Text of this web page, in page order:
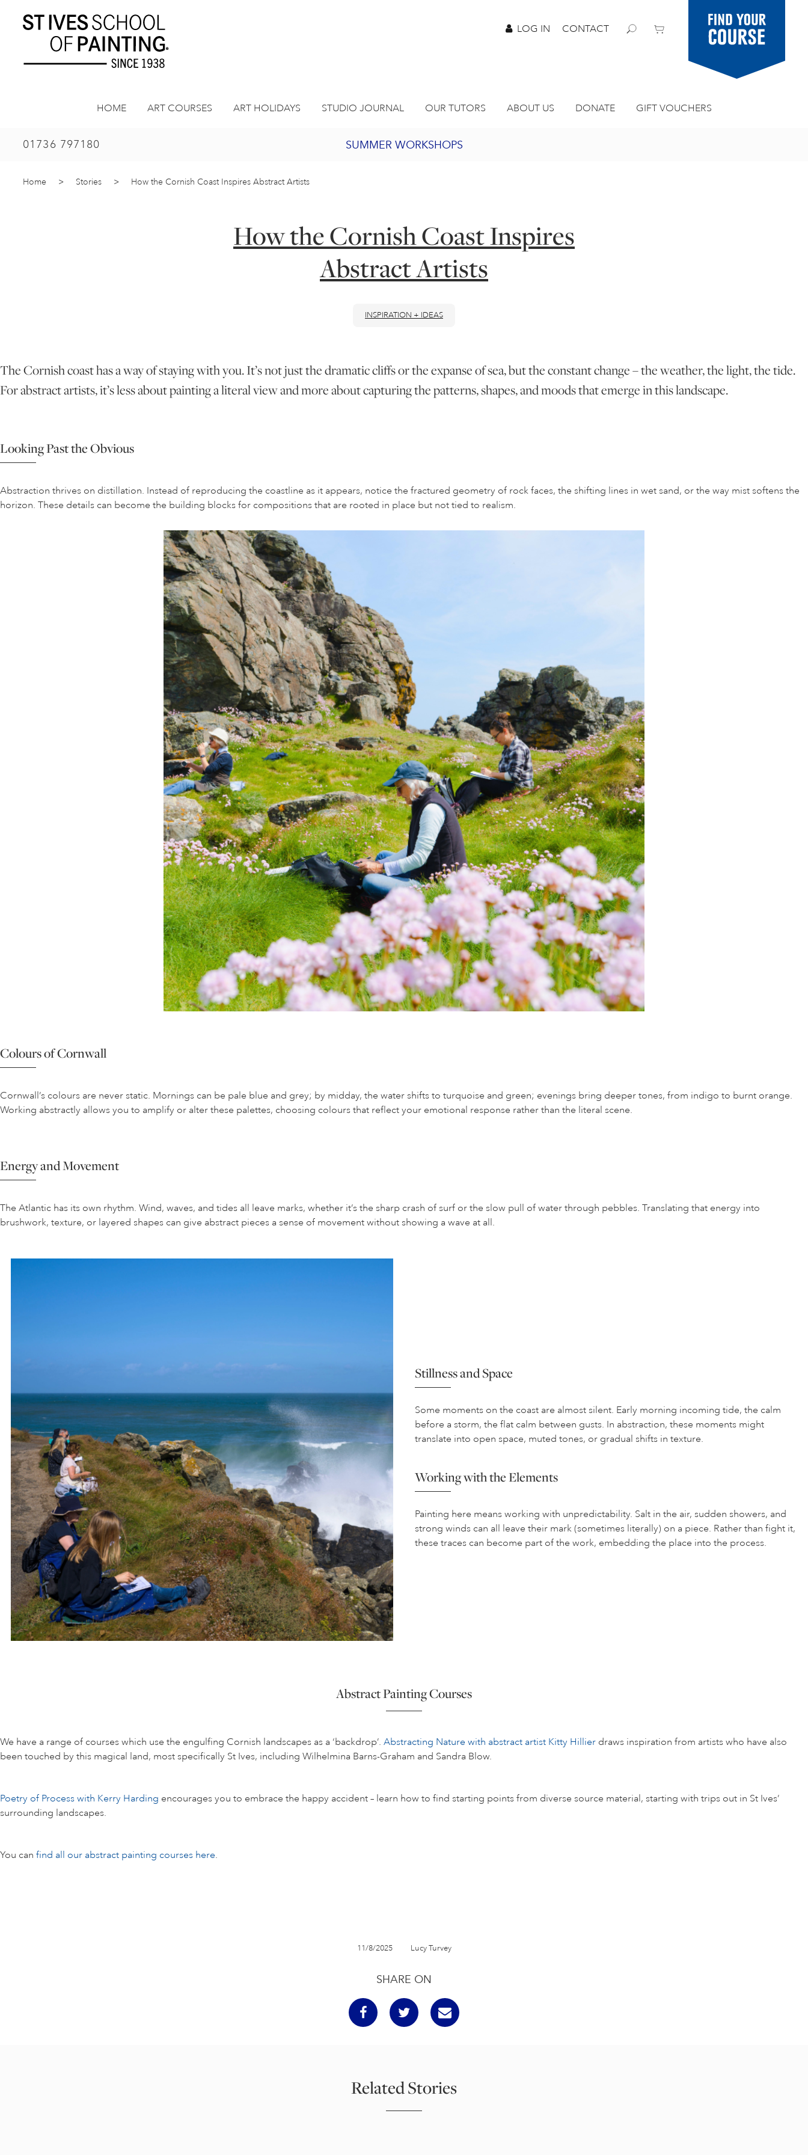
LOG IN CONTACT
Find your
course
HOME ART COURSES ART HOLIDAYS STUDIO JOURNAL OUR TUTORS ABOUT US DONATE GIFT VOUCHERS
01736 797180 SUMMER WORKSHOPS
JOIN OUR ONLINE ART CLUB
Home > Stories > How the Cornish Coast Inspires Abstract Artists
How the Cornish Coast Inspires
Abstract Artists
INSPIRATION + IDEAS
The Cornish coast has a way of staying with you. It’s not just the dramatic cliffs or the expanse of sea, but the constant change – the weather, the light, the tide.
For abstract artists, it’s less about painting a literal view and more about capturing the patterns, shapes, and moods that emerge in this landscape.
Looking Past the Obvious
Abstraction thrives on distillation. Instead of reproducing the coastline as it appears, notice the fractured geometry of rock faces, the shifting lines in wet sand, or the way mist softens the
horizon. These details can become the building blocks for compositions that are rooted in place but not tied to realism.
Colours of Cornwall
Cornwall’s colours are never static. Mornings can be pale blue and grey; by midday, the water shifts to turquoise and green; evenings bring deeper tones, from indigo to burnt orange.
Working abstractly allows you to amplify or alter these palettes, choosing colours that reflect your emotional response rather than the literal scene.
Energy and Movement
The Atlantic has its own rhythm. Wind, waves, and tides all leave marks, whether it’s the sharp crash of surf or the slow pull of water through pebbles. Translating that energy into
brushwork, texture, or layered shapes can give abstract pieces a sense of movement without showing a wave at all.
Stillness and Space
Some moments on the coast are almost silent. Early morning incoming tide, the calm
before a storm, the flat calm between gusts. In abstraction, these moments might
translate into open space, muted tones, or gradual shifts in texture.
Working with the Elements
Painting here means working with unpredictability. Salt in the air, sudden showers, and
strong winds can all leave their mark (sometimes literally) on a piece. Rather than fight it,
these traces can become part of the work, embedding the place into the process.
Abstract Painting Courses
We have a range of courses which use the engulfing Cornish landscapes as a ‘backdrop’. Abstracting Nature with abstract artist Kitty Hillier draws inspiration from artists who have also
been touched by this magical land, most specifically St Ives, including Wilhelmina Barns-Graham and Sandra Blow.
Poetry of Process with Kerry Harding encourages you to embrace the happy accident – learn how to find starting points from diverse source material, starting with trips out in St Ives’
surrounding landscapes.
You can find all our abstract painting courses here.
11/8/2025 Lucy Turvey
SHARE ON
Related Stories